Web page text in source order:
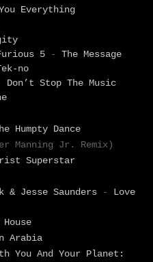
Everything
5
-
The Message
no
Don’t Stop The Music
Humpty Dance
Manning Jr. Remix)
Superstar
& Jesse Saunders -
Love
Arabia
You And Your Planet: